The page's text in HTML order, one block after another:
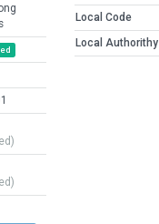
Local Code
Local Authorithy